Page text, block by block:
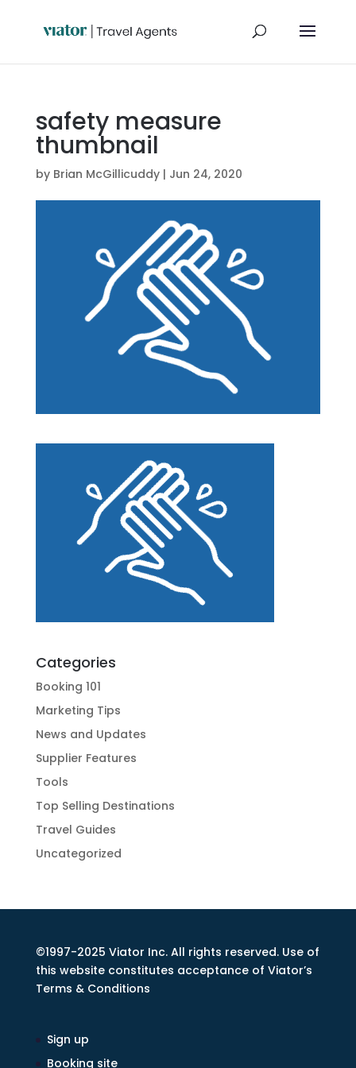
safety measure
thumbnail
by Brian McGillicuddy| Jun 24, 2020
Categories
Booking 101
Marketing Tips
News and Updates
Supplier Features
Tools
Top Selling Destinations
Travel Guides
Uncategorized
©1997-2025 Viator Inc. All rights reserved. Use of
this website constitutes acceptance of Viator’s
Terms & Conditions
Sign up
Booking site